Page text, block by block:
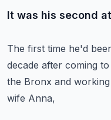
It was his second
The first time he'd
decade after coming
the Bronx and
wife Anna,